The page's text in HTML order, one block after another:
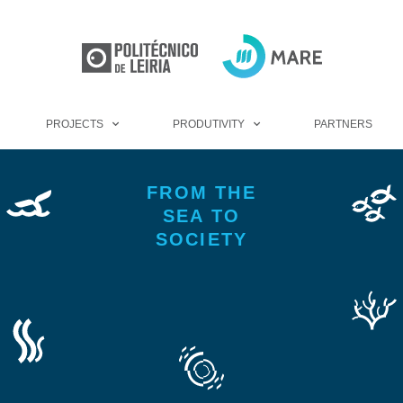
PROJECTS PRODUTIVITY PARTNERS
FROM THE
SEA TO
SOCIETY